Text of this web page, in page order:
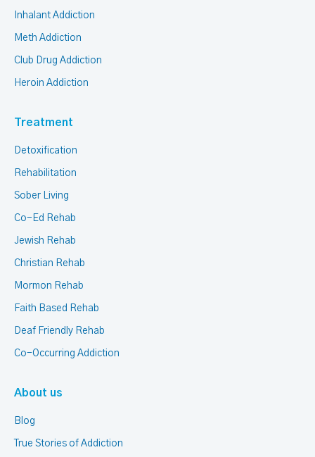
Inhalant Addiction
Meth Addiction
Club Drug Addiction
Heroin Addiction
Treatment
Detoxification
Rehabilitation
Sober Living
Co-Ed Rehab
Jewish Rehab
Christian Rehab
Mormon Rehab
Faith Based Rehab
Deaf Friendly Rehab
Co-Occurring Addiction
About us
Blog
True Stories of Addiction